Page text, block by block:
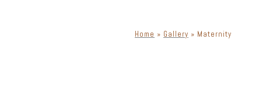
Home » Gallery » Maternity